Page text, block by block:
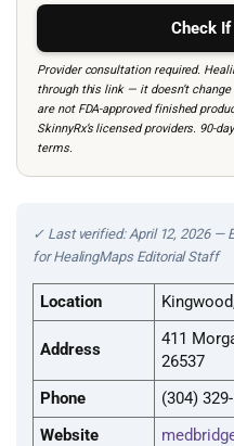
Check
Provider consultation required.
through this link — it doesn’t
are not FDA-approved finished
SkinnyRx’s licensed providers. 90-
terms.
✓ Last verified: April 12, 2026 —
for HealingMaps Editorial Staff
Location
Address
411
26537
Phone
(304)
Website